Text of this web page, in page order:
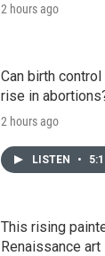
2 hours ago
Can birth
rise in
2 hours ago
LISTEN •
This rising
Renaissance